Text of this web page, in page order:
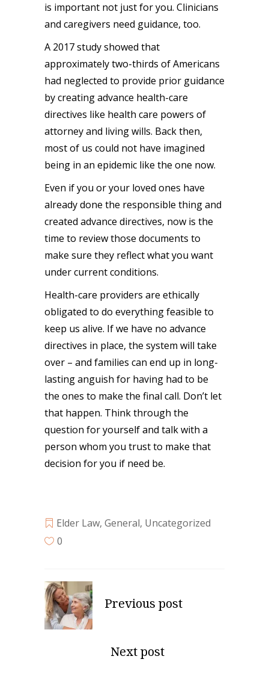
is important not just for you. Clinicians
and caregivers need guidance, too.
A 2017 studyshowed that
approximately two-thirds of Americans
had neglected to provide prior guidance
by creating advance health-care
directives like health care powers of
attorney and living wills. Back then,
most of us could not have imagined
being in an epidemic like the one now.
Even if you or your loved ones have
already done the responsible thing and
created advance directives, now is the
time to review those documents to
make sure they reflect what you want
under current conditions.
Health-care providers are ethically
obligated to do everything feasible to
keep us alive. If we have no advance
directives in place, the system will take
over – and families can end up in long-
lasting anguish for having had to be
the ones to make the final call. Don’t let
that happen. Think through the
question for yourself and talk with a
person whom you trust to make that
decision for you if need be.
Elder Law, General, Uncategorized
0
Previous post
Next post